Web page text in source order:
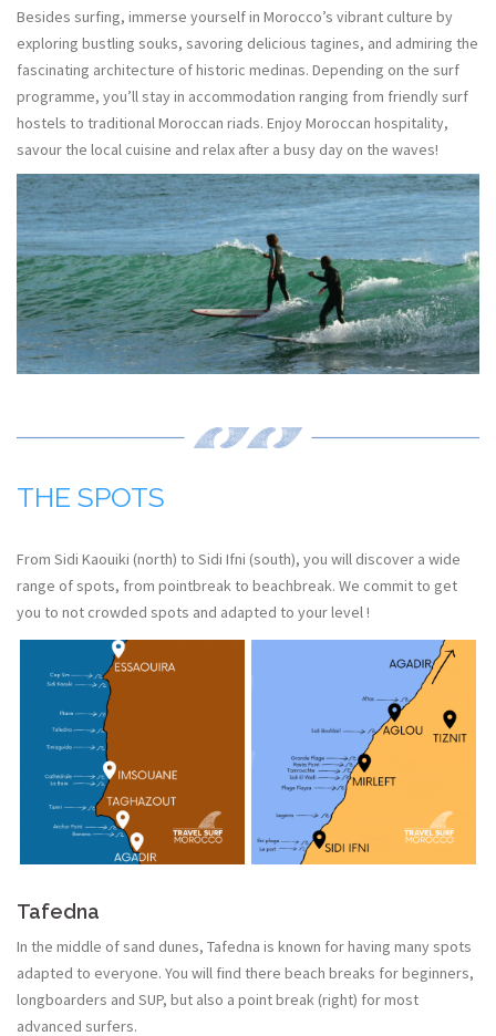
Besides surfing, immerse yourself in Morocco’s vibrant culture by
exploring bustling souks, savoring delicious tagines, and admiring the
fascinating architecture of historic medinas. Depending on the surf
programme, you’ll stay in accommodation ranging from friendly surf
hostels to traditional Moroccan riads. Enjoy Moroccan hospitality,
savour the local cuisine and relax after a busy day on the waves!
THE SPOTS
From Sidi Kaouiki (north) to Sidi Ifni (south), you will discover a wide
range of spots, from pointbreak to beachbreak. We commit to get
you to not crowded spots and adapted to your level !
Tafedna
In the middle of sand dunes, Tafedna is known for having many spots
adapted to everyone. You will find there beach breaks for beginners,
longboarders and SUP, but also a point break (right) for most
advanced surfers.